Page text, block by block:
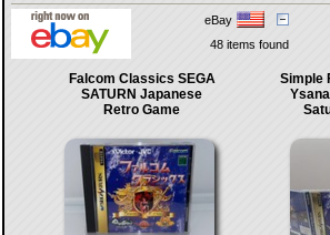
eBay
48 items found
Falcom Classics SEGA
SATURN Japanese
Retro Game
Simple